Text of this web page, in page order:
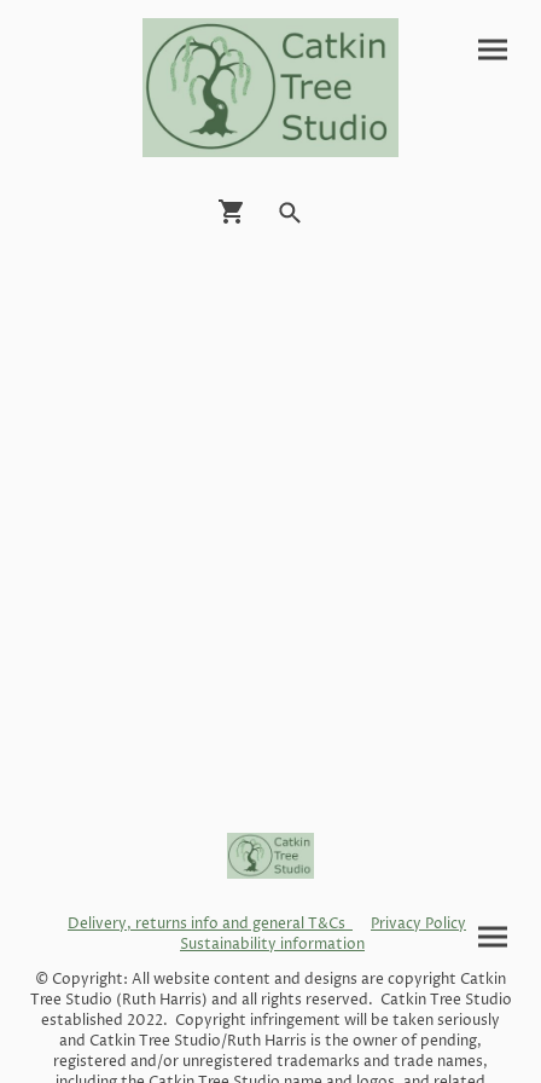
Delivery, returns info and general T&Cs
Privacy Policy
Sustainability information
© Copyright: All website content and designs are copyright Catkin
Tree Studio (Ruth Harris) and all rights reserved. Catkin Tree Studio
established 2022. Copyright infringement will be taken seriously
and Catkin Tree Studio/Ruth Harris is the owner of pending,
registered and/or unregistered trademarks and trade names,